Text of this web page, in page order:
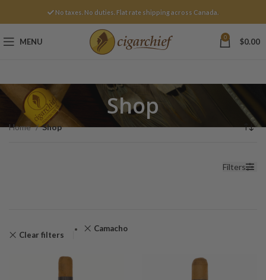
No taxes. No duties. Flat rate shipping across Canada.
MENU 0 $0.00
Shop
Home Shop
Filters
Clear filters
Camacho